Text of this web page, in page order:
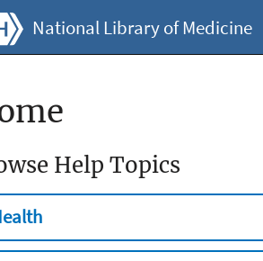
National Library of Medicine
Help Topics